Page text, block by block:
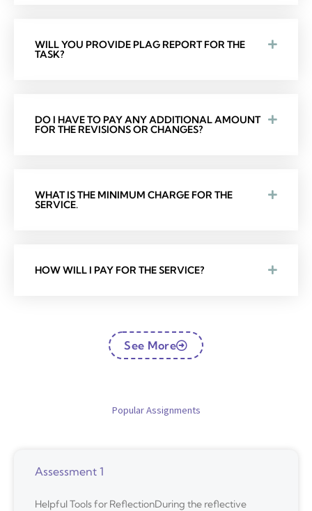
WILL YOU PROVIDE PLAG REPORT FOR THE
TASK?
DO I HAVE TO PAY ANY ADDITIONAL AMOUNT
FOR THE REVISIONS OR CHANGES?
WHAT IS THE MINIMUM CHARGE FOR THE
SERVICE.
HOW WILL I PAY FOR THE SERVICE?
See More
Popular Assignments
Assessment 1
Helpful Tools for ReflectionDuring the reflective